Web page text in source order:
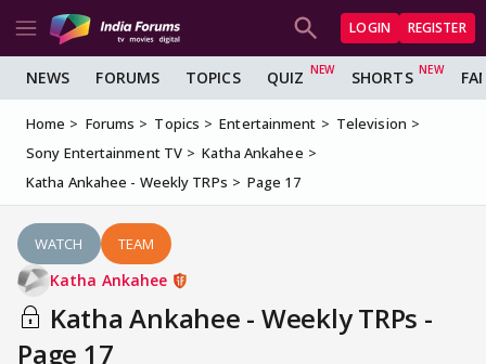
LOGIN REGISTER
NEWS FORUMS TOPICS QUIZ SHORTS
Home Forums Topics Entertainment
Television
Sony Entertainment TV
Katha Ankahee
Katha Ankahee - Weekly TRPs
Page 17
WATCH TEAM
Katha Ankahee
Katha Ankahee - Weekly TRPs -
Page 17